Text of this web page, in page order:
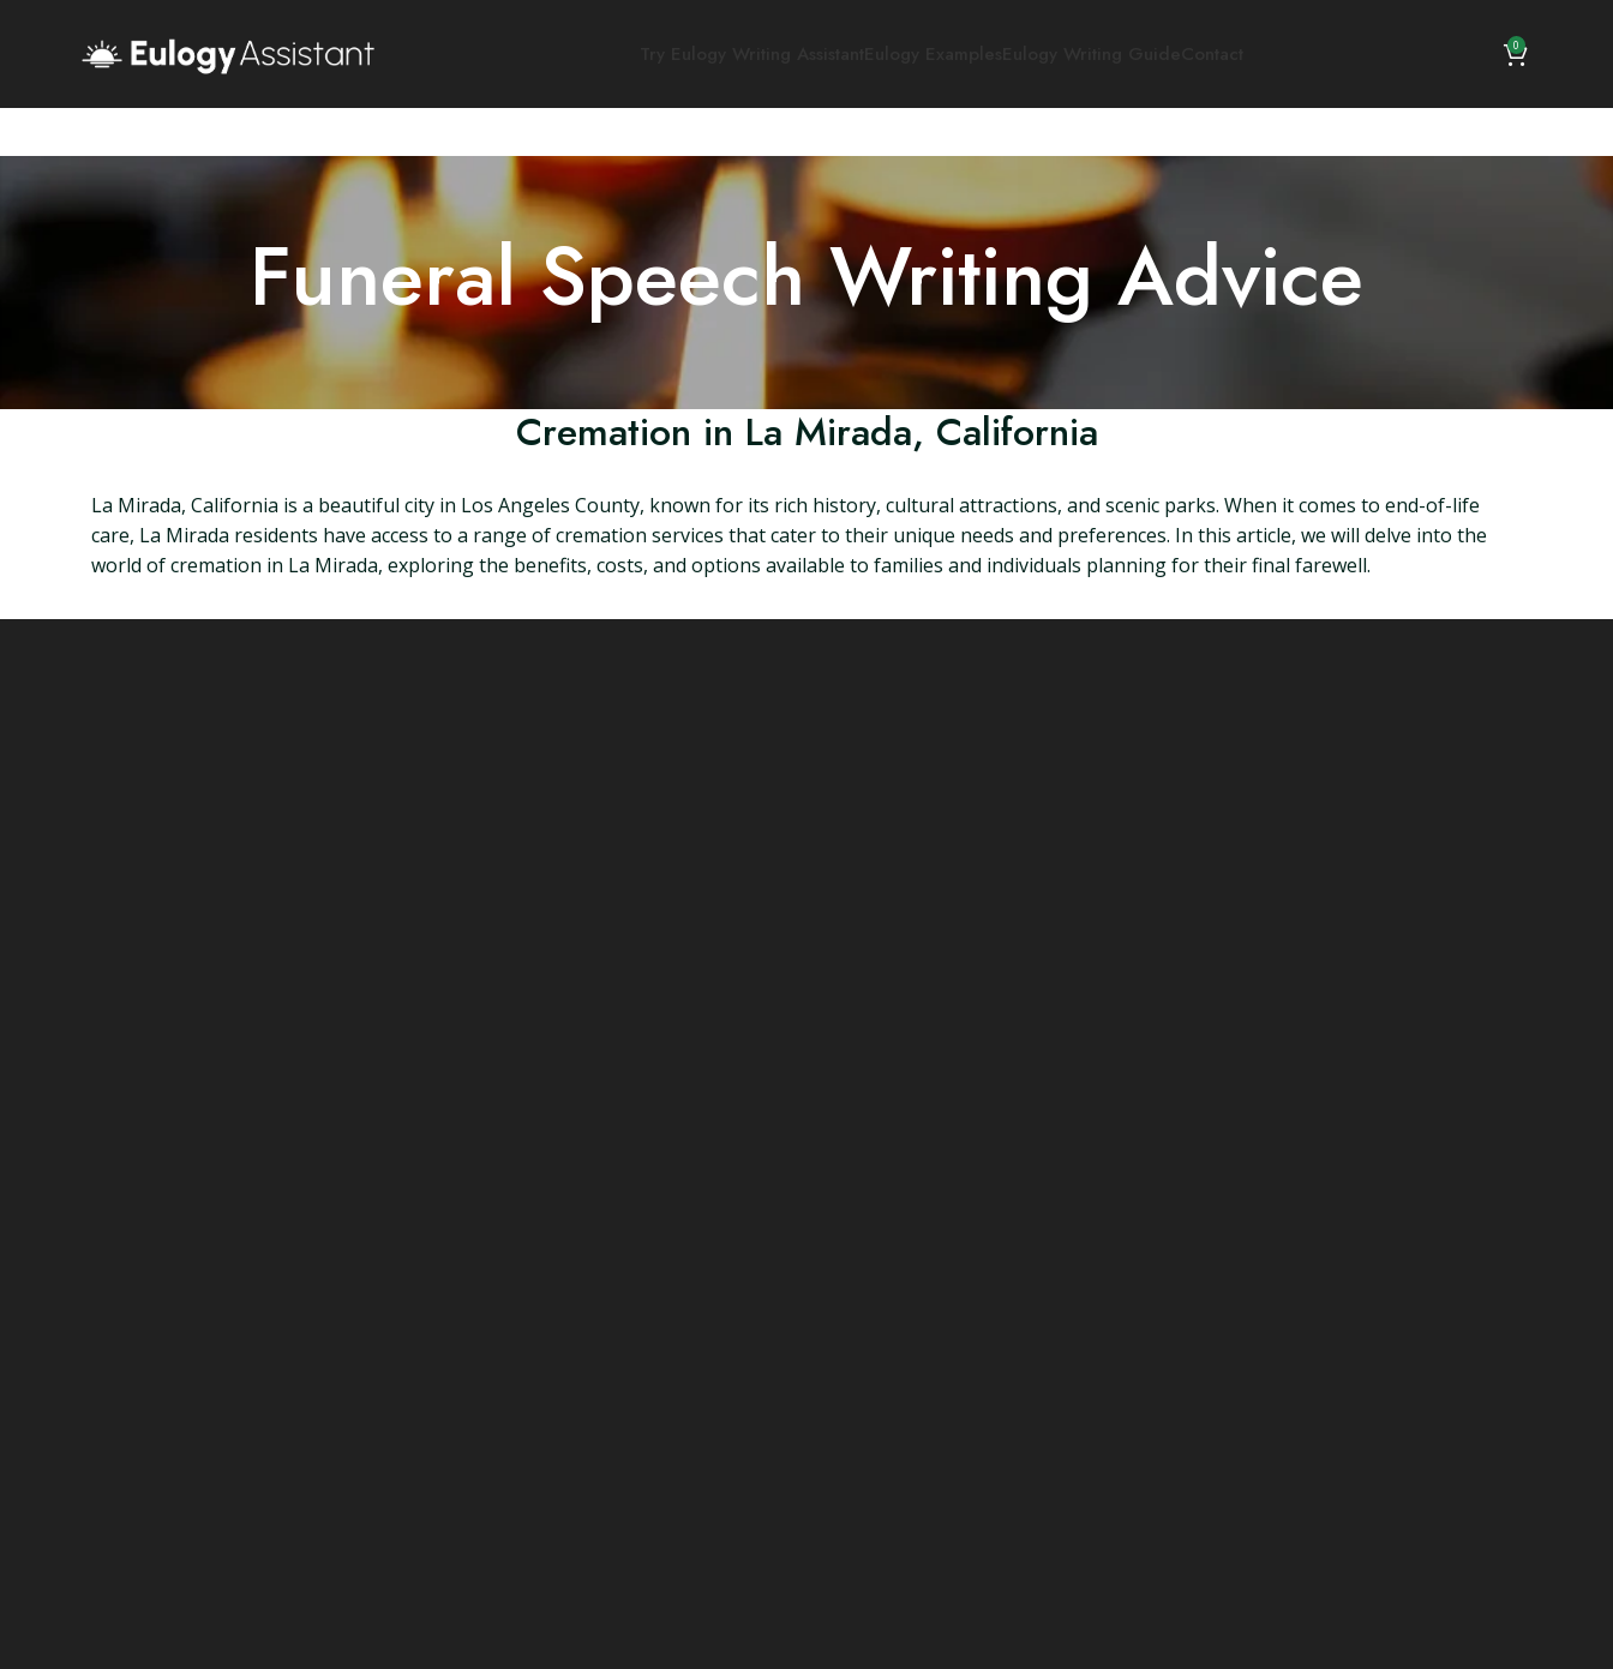
0
Funeral Speech Writing Advice
Cremation in La Mirada, California
La Mirada, California is a beautiful city in Los Angeles County, known for its rich history, cultural attractions, and scenic parks. When it comes to end-of-life
care, La Mirada residents have access to a range of cremation services that cater to their unique needs and preferences. In this article, we will delve into the
world of cremation in La Mirada, exploring the benefits, costs, and options available to families and individuals planning for their final farewell.